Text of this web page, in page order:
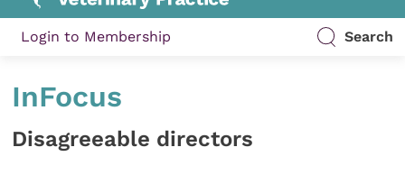
Login to Membership Search
InFocus
Disagreeable directors